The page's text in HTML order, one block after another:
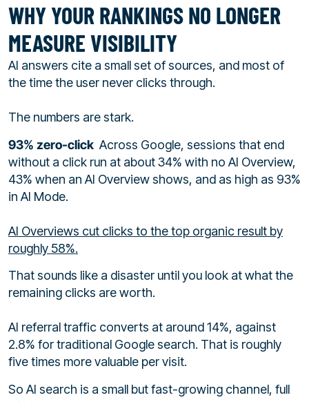
WHY YOUR RANKINGS NO LONGER
MEASURE VISIBILITY
AI answers cite a small set of sources, and most of
the time the user never clicks through.
The numbers are stark.
93% zero-click Across Google, sessions that end
without a click run at about 34% with no AI Overview,
43% when an AI Overview shows, and as high as 93%
in AI Mode.
AI Overviews cut clicks to the top organic result by
roughly 58%.
That sounds like a disaster until you look at what the
remaining clicks are worth.
AI referral traffic converts at around 14%, against
2.8% for traditional Google search. That is roughly
five times more valuable per visit.
So AI search is a small but fast-growing channel, full